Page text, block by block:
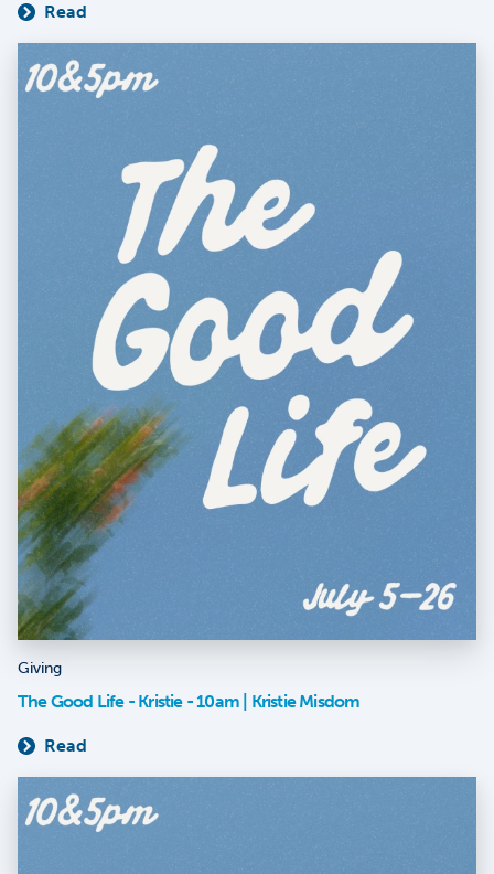
Read
Giving
The Good Life - Kristie - 10am | Kristie Misdom
Read